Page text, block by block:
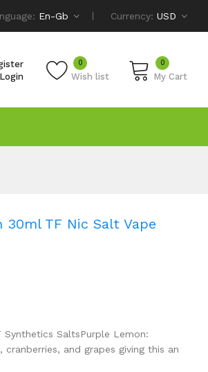
En-Gb Currency: USD
Login Wish list
0 0
My Cart
30ml TF Nic Salt Vape
SaltsPurple Lemon:
and grapes giving this an